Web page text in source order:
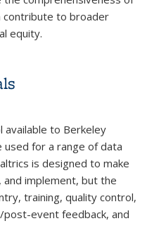
contribute to broader
equity.
available to Berkeley
for a range of data
is designed to make
implement, but the
training, quality control,
event feedback, and